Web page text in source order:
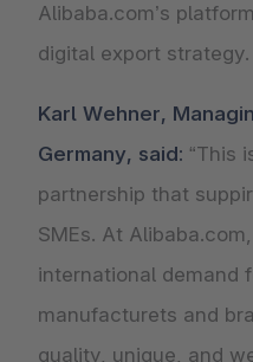
Alibaba.com’s
digital export strategy.
Karl Wehner,
Germany, said: “This
partnership that
SMEs. At
international demand
manufacturets and
quality, unique, and